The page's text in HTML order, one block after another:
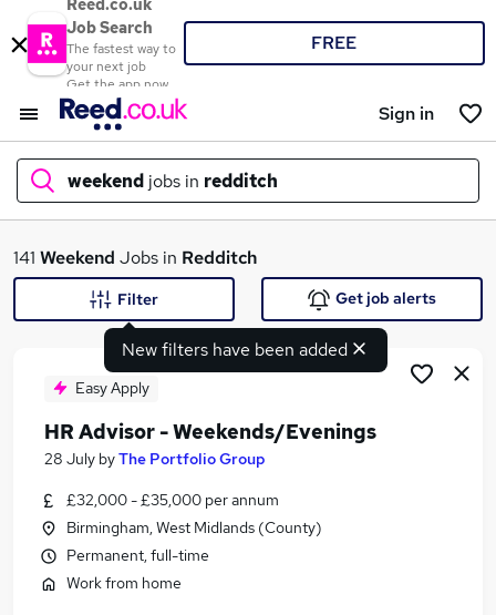
Reed.co.uk
Job Search
The fastest way to
your next job
Get the app now
FREE
Sign in
weekend jobs in redditch
What
Search jobs
Similar searches:
Retail jobs
Remote jobs
141 Weekend Jobs in Redditch
New filters have been added
Filter Get job alerts
Easy Apply
HR Advisor - Weekends/Evenings
28 July byThe Portfolio Group
£32,000 - £35,000 per annum
Birmingham, West Midlands (County)
Permanent, full-time
Work from home